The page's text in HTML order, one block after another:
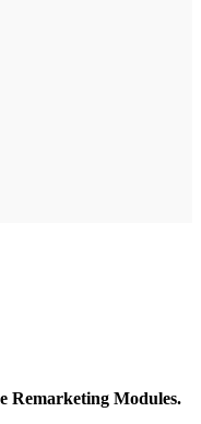
Remarketing Modules.